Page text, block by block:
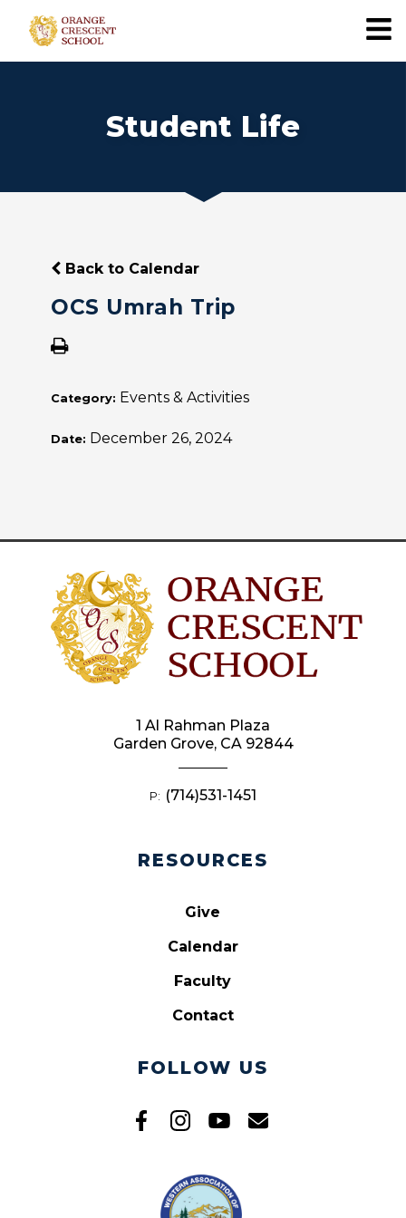
Student Life
Back to Calendar
OCS Umrah Trip
Category: Events & Activities
Date: December 26, 2024
RESOURCES
Give
Calendar
Faculty
Contact
FOLLOW US
1 Al Rahman Plaza
Garden Grove, CA 92844
P: (714)531-1451